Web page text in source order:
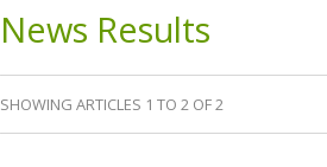
News Results
SHOWING ARTICLES 1 TO 2 OF 2